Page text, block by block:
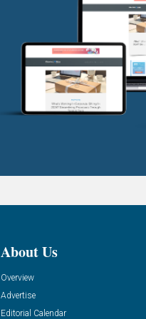
About Us
Overview
Advertise
Editorial Calendar